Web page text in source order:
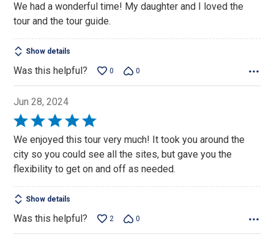
of
5
We had a wonderful time! My daughter and I loved the
tour and the tour guide.
Show details
Was this helpful? 0 0
Jun 28, 2024
Rated
5
out
of
We enjoyed this tour very much! It took you around the
city so you could see all the sites, but gave you the
flexibility to get on and off as needed.
Show details
Was this helpful? 2 0